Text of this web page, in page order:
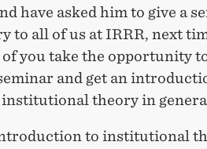
have asked him to give a
to all of us at IRRR, next
you take the opportunity
and get an
institutional theory in
to institutional